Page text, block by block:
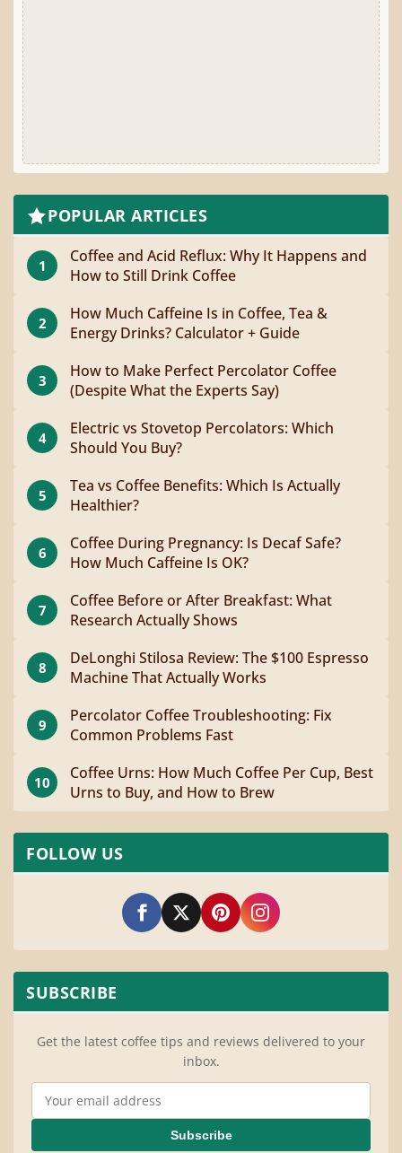
POPULAR ARTICLES
1
Coffee and Acid Reflux: Why It Happens and
How to Still Drink Coffee
2
How Much Caffeine Is in Coffee, Tea &
Energy Drinks? Calculator + Guide
3
How to Make Perfect Percolator Coffee
(Despite What the Experts Say)
4
Electric vs Stovetop Percolators: Which
Should You Buy?
5
Tea vs Coffee Benefits: Which Is Actually
Healthier?
6
Coffee During Pregnancy: Is Decaf Safe?
How Much Caffeine Is OK?
7
Coffee Before or After Breakfast: What
Research Actually Shows
8
DeLonghi Stilosa Review: The $100 Espresso
Machine That Actually Works
9
Percolator Coffee Troubleshooting: Fix
Common Problems Fast
10
Coffee Urns: How Much Coffee Per Cup, Best
Urns to Buy, and How to Brew
FOLLOW US
SUBSCRIBE
Get the latest coffee tips and reviews delivered to your
inbox.
Email Address
Subscribe